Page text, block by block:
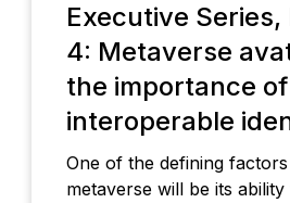
Executive Series,
4: Metaverse
the importance
interoperable
One of the defining
metaverse will be its